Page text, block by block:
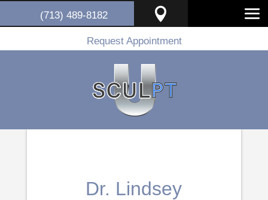
(713) 489-8182 
Request Appointment
Dr. Lindsey